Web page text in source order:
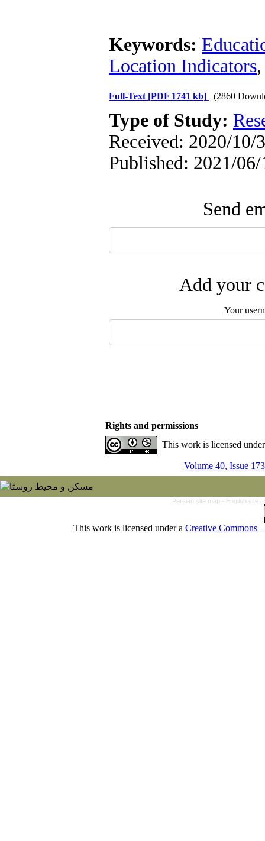
Keywords:
Location Indicators
Full-Text [PDF 1741 kb] (2860
Type of Study:
Received: 2020/10/
Published: 2021/06/
Send
Add your
Your
Rights and permissions
This work is licensed
Volume 40, Issue
Persian site map - English site
This work is licensed under a Creative Commons